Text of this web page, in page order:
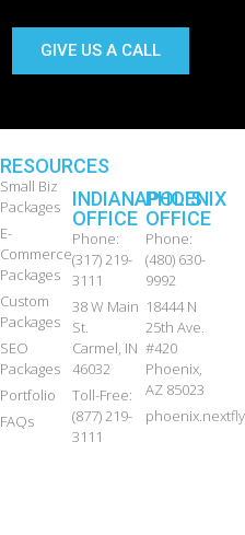
GIVE US A CALL
RESOURCES
Small Biz
Packages
E-
Commerce
Packages
Custom
Packages
SEO
Packages
Portfolio
FAQs
INDIANAPOLIS
OFFICE
Phone:
(317) 219-
3111
38 W Main
St.
Carmel, IN
46032
Toll-Free:
(877) 219-
3111
PHOENIX
OFFICE
Phone:
(480) 630-
9992
18444 N
25th Ave.
#420
Phoenix,
AZ 85023